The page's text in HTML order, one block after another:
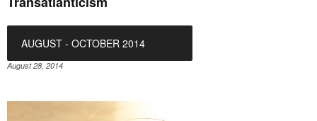
AUGUST - OCTOBER 2014
August 28, 2014